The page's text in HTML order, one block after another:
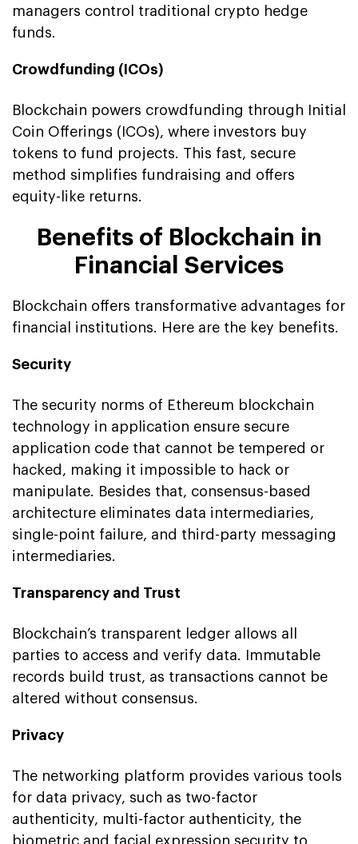
managers control traditional crypto hedge
funds.
Crowdfunding (ICOs)
Blockchain powers crowdfunding through Initial
Coin Offerings (ICOs), where investors buy
tokens to fund projects. This fast, secure
method simplifies fundraising and offers
equity-like returns.
Benefits of Blockchain in
Financial Services
Blockchain offers transformative advantages for
financial institutions. Here are the key benefits.
Security
The security norms of Ethereum blockchain
technology in application ensure secure
application code that cannot be tempered or
hacked, making it impossible to hack or
manipulate. Besides that, consensus-based
architecture eliminates data intermediaries,
single-point failure, and third-party messaging
intermediaries.
Transparency and Trust
Blockchain’s transparent ledger allows all
parties to access and verify data. Immutable
records build trust, as transactions cannot be
altered without consensus.
Privacy
The networking platform provides various tools
for data privacy, such as two-factor
authenticity, multi-factor authenticity, the
biometric and facial expression security to